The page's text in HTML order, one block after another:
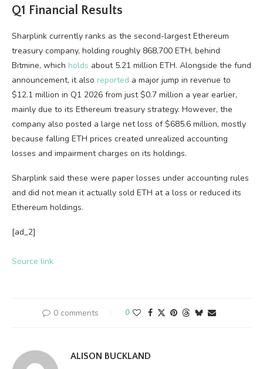
Q1 Financial Results
Sharplink currently ranks as the second-largest Ethereum
treasury company, holding roughly 868,700 ETH, behind
Bitmine, which holds about 5.21 million ETH. Alongside the fund
announcement, it also reported a major jump in revenue to
$12.1 million in Q1 2026 from just $0.7 million a year earlier,
mainly due to its Ethereum treasury strategy. However, the
company also posted a large net loss of $685.6 million, mostly
because falling ETH prices created unrealized accounting
losses and impairment charges on its holdings.
Sharplink said these were paper losses under accounting rules
and did not mean it actually sold ETH at a loss or reduced its
Ethereum holdings.
[ad_2]
Source link
0 comments 0
ALISON BUCKLAND